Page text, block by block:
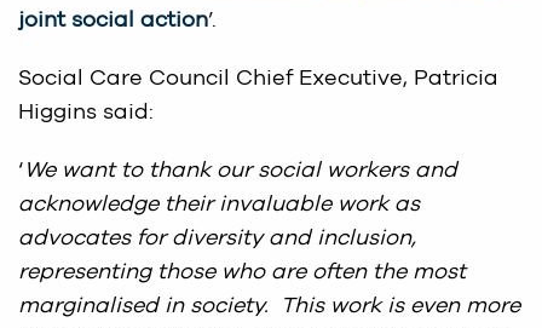
joint social action’.
Social Care Council Chief Executive, Patricia
Higgins said:
‘ We want to thank our social workers and
acknowledge their invaluable work as
advocates for diversity and inclusion,
representing those who are often the most
marginalised in society. This work is even more